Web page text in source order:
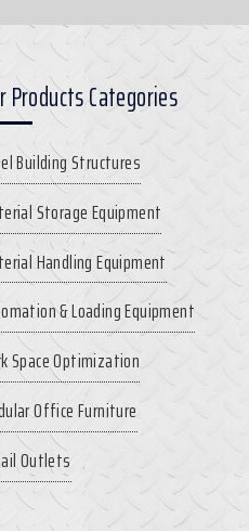
Products Categories
Building Structures
Storage Equipment
Handling Equipment
& Loading Equipment
Space Optimization
Office Furniture
Outlets